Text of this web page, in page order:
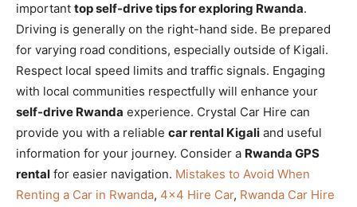
important top self-drive tips for exploring Rwanda.
Driving is generally on the right-hand side. Be prepared
for varying road conditions, especially outside of Kigali.
Respect local speed limits and traffic signals. Engaging
with local communities respectfully will enhance your
self-drive Rwanda experience. Crystal Car Hire can
provide you with a reliable car rental Kigali and useful
information for your journey. Consider a Rwanda GPS
rental for easier navigation. Mistakes to Avoid When
Renting a Car in Rwanda, 4×4 Hire Car, Rwanda Car Hire